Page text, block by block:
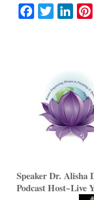
F
o
k
T Li
dI
n
Speaker Dr. Alisha
Podcast Host~Live